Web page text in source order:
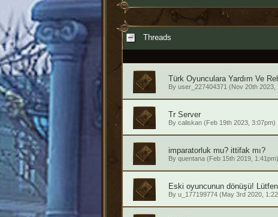
Threads
Türk Oyunculara Yardım Ve
By user_227404371(Nov 20th 2023,
Tr Server
By caliskan(Feb 19th 2023, 3:07pm)
imparatorluk mu? ittifak mı?
By quentana(Feb 15th 2019, 1:41pm)
Eski oyuncunun dönüşü!
By u_177199774(May 3rd 2020,